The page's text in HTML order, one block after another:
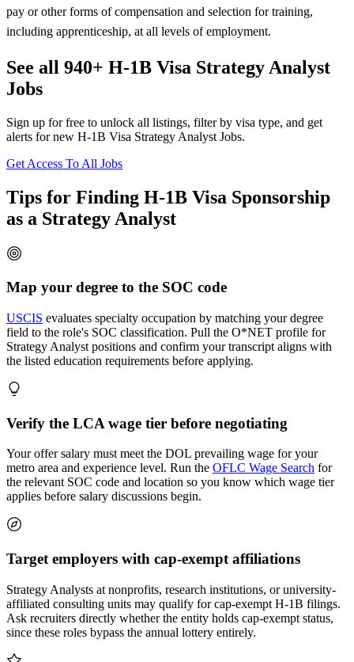
pay or other forms of compensation and selection for training,
including apprenticeship, at all levels of employment.
See all 940+ H-1B Visa Strategy Analyst
Jobs
Sign up for free to unlock all listings, filter by visa type, and get
alerts for new H-1B Visa Strategy Analyst Jobs.
Get Access To All Jobs
Tips for Finding H-1B Visa Sponsorship
as a Strategy Analyst
Map your degree to the SOC code
USCIS evaluates specialty occupation by matching your degree
field to the role's SOC classification. Pull the O*NET profile for
Strategy Analyst positions and confirm your transcript aligns with
the listed education requirements before applying.
Verify the LCA wage tier before negotiating
Your offer salary must meet the DOL prevailing wage for your
metro area and experience level. Run the OFLC Wage Search for
the relevant SOC code and location so you know which wage tier
applies before salary discussions begin.
Target employers with cap-exempt affiliations
Strategy Analysts at nonprofits, research institutions, or university-
affiliated consulting units may qualify for cap-exempt H-1B filings.
Ask recruiters directly whether the entity holds cap-exempt status,
since these roles bypass the annual lottery entirely.